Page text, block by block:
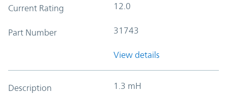
Current Rating 12.0
Part Number 31743
View details
Description 1.3 mH